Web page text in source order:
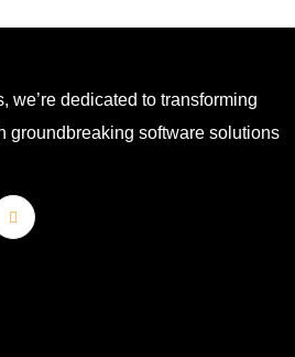
we’re dedicated to transforming
groundbreaking software solutions